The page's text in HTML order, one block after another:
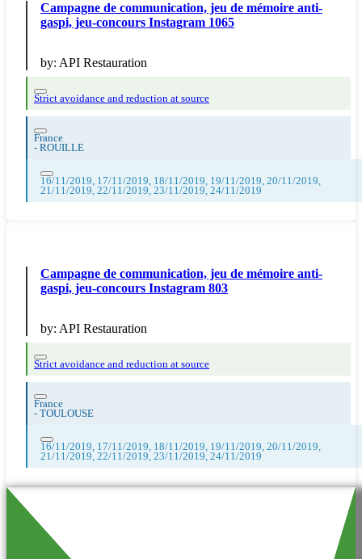
Campagne de communication, jeu de mémoire anti-
gaspi, jeu-concours Instagram 1065
by: API Restauration
Strict avoidance and reduction at source
France
- ROUILLE
16/11/2019, 17/11/2019, 18/11/2019, 19/11/2019, 20/11/2019,
21/11/2019, 22/11/2019, 23/11/2019, 24/11/2019
Campagne de communication, jeu de mémoire anti-
gaspi, jeu-concours Instagram 803
by: API Restauration
Strict avoidance and reduction at source
France
- TOULOUSE
16/11/2019, 17/11/2019, 18/11/2019, 19/11/2019, 20/11/2019,
21/11/2019, 22/11/2019, 23/11/2019, 24/11/2019